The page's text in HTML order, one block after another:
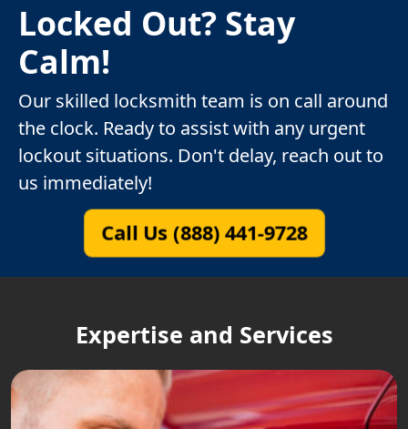
Locked Out? Stay
Calm!
Our skilled locksmith team is on call around
the clock. Ready to assist with any urgent
lockout situations. Don't delay, reach out to
us immediately!
Call Us (888) 441-9728
Expertise and Services